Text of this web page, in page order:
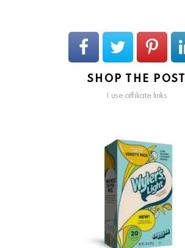
SHOP THE POST
I use affiliate links